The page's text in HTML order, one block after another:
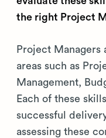
the right Project
Project
areas such as
Management,
Each of these
successful
assessing these